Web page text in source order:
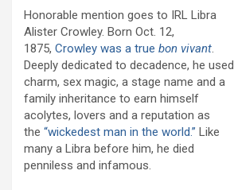
Honorable mention goes to IRL Libra
Alister Crowley. Born Oct. 12,
1875, Crowley was a true bon vivant.
Deeply dedicated to decadence, he used
charm, sex magic, a stage name and a
family inheritance to earn himself
acolytes, lovers and a reputation as
the “wickedest man in the world.” Like
many a Libra before him, he died
penniless and infamous.